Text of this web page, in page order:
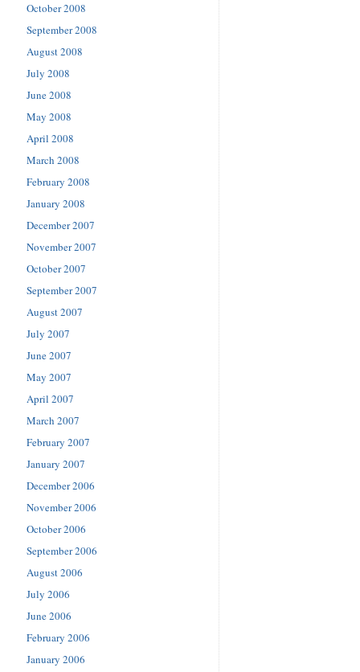
October 2008
September 2008
August 2008
July 2008
June 2008
May 2008
April 2008
March 2008
February 2008
January 2008
December 2007
November 2007
October 2007
September 2007
August 2007
July 2007
June 2007
May 2007
April 2007
March 2007
February 2007
January 2007
December 2006
November 2006
October 2006
September 2006
August 2006
July 2006
June 2006
February 2006
January 2006